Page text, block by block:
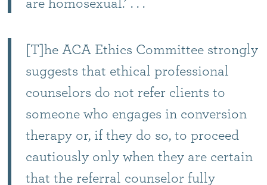
[T]he ACA Ethics Committee strongly
suggests that ethical professional
counselors do not refer clients to
someone who engages in conversion
therapy or, if they do so, to proceed
cautiously only when they are certain
that the referral counselor fully